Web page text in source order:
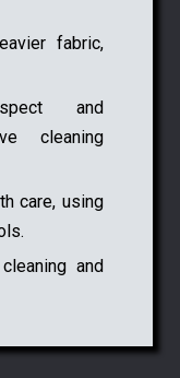
fabric,
and
cleaning
care, using
and